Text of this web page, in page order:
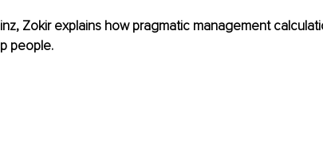
Zokir explains how pragmatic management
people.